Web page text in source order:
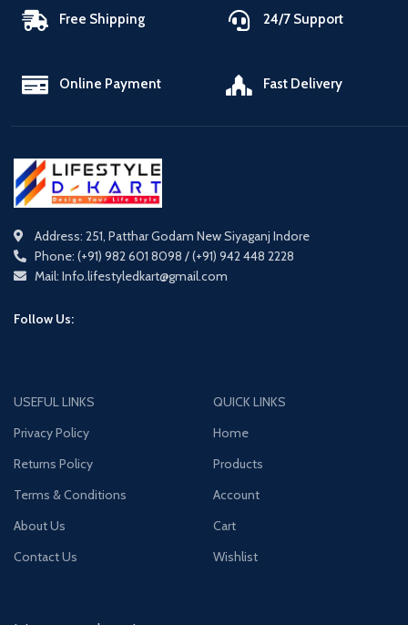
Free Shipping 24/7 Support
Online Payment Fast Delivery
Address: 251, Patthar Godam New Siyaganj Indore
Phone: (+91) 982 601 8098 / (+91) 942 448 2228
Mail: Info.lifestyledkart@gmail.com
Follow Us:
USEFUL LINKS
Privacy Policy
Returns Policy
Terms & Conditions
About Us
Contact Us
QUICK LINKS
Home
Products
Account
Cart
Wishlist